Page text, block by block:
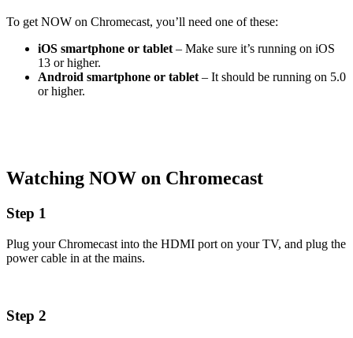
To get NOW on Chromecast, you’ll need one of these:
iOS smartphone or tablet – Make sure it’s running on iOS
13 or higher.
Android smartphone or tablet – It should be running on 5.0
or higher.
Watching NOW on Chromecast
Step 1
Plug your Chromecast into the HDMI port on your TV, and plug the
power cable in at the mains.
Step 2